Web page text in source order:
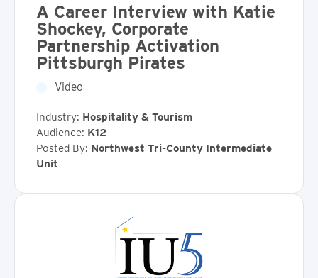
A Career Interview with Katie
Shockey, Corporate
Partnership Activation
Pittsburgh Pirates
Video
Industry: Hospitality & Tourism
Audience: K12
Posted By: Northwest Tri-County Intermediate
Unit